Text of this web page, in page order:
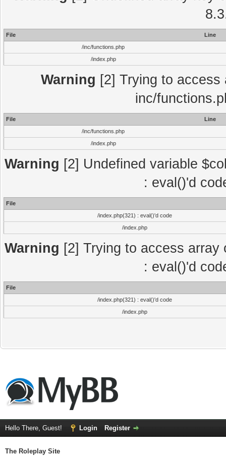
File
Line
/inc/functions.php
/index.php
Warning [2] Trying to
inc/
File
Line
/inc/functions.php
/index.php
Warning [2] Undefined variable
: eval()'d
File
/index.php(321) : eval()'d code
/index.php
Warning [2] Trying to access
: eval()'d
File
/index.php(321) : eval()'d code
/index.php
Hello There, Guest! Login Register
The Roleplay Site